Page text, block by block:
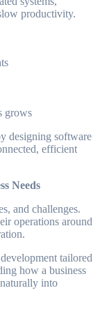
productivity.
grows
designing software
efficient
Needs
and challenges.
operations around
tailored
how a business
into